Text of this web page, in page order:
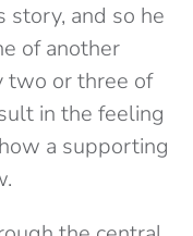
story, and so he
of another
two or three of
in the feeling
a supporting